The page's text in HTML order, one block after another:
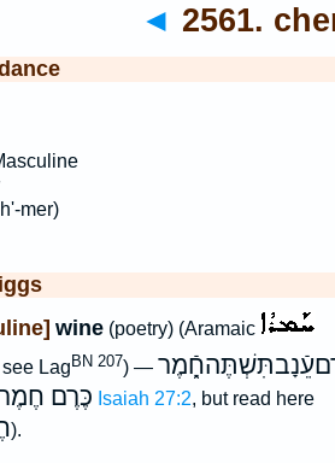
◄ 2561.
mer)
wine(poetry) (Aramaic
see LagBN 207) —
כֶּרֶם Isaiah 27:2, but read here
).